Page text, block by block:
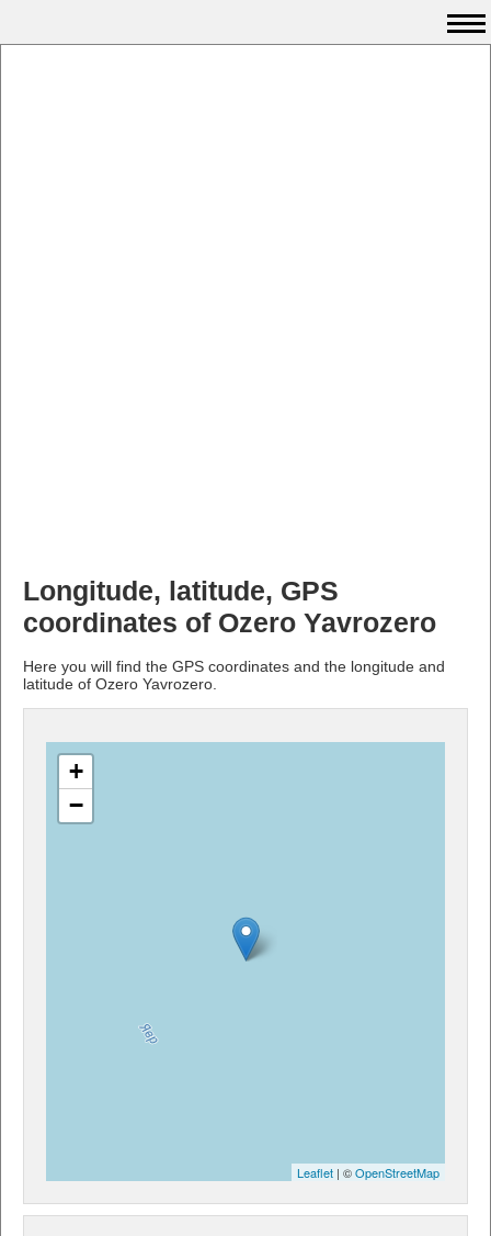
Longitude, latitude, GPS
coordinates of Ozero Yavrozero
Here you will find the GPS coordinates and the longitude and
latitude of Ozero Yavrozero.
+
−
Leaflet | ©OpenStreetMap